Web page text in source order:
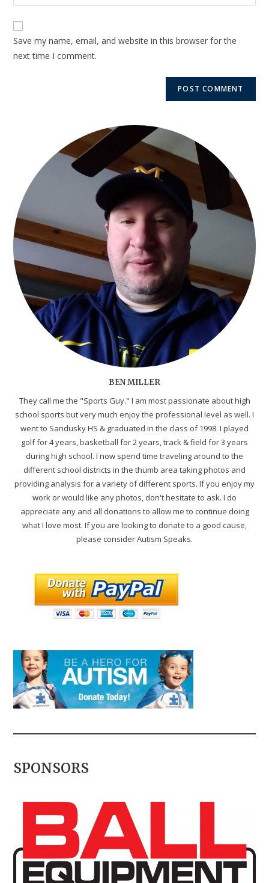
Save my name, email, and website in this browser for the
next time I comment.
BEN MILLER
They call me the "Sports Guy." I am most passionate about high
school sports but very much enjoy the professional level as well. I
went to Sandusky HS & graduated in the class of 1998. I played
golf for 4 years, basketball for 2 years, track & field for 3 years
during high school. I now spend time traveling around to the
different school districts in the thumb area taking photos and
providing analysis for a variety of different sports. If you enjoy my
work or would like any photos, don't hesitate to ask. I do
appreciate any and all donations to allow me to continue doing
what I love most. If you are looking to donate to a good cause,
please consider Autism Speaks.
SPONSORS